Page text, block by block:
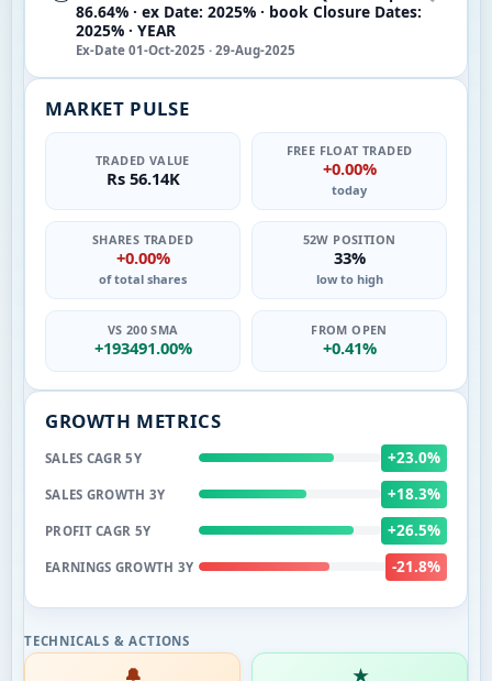
86.64% · ex Date: 2025% · book Closure Dates:
2025% · YEAR
Ex-Date 01-Oct-2025 · 29-Aug-2025
MARKET PULSE
TRADED VALUE
Rs 56.14K
FREE FLOAT TRADED
+0.00%
today
SHARES TRADED
+0.00%
of total shares
52W POSITION
33%
low to high
VS 200 SMA
+193491.00%
FROM OPEN
+0.41%
GROWTH METRICS
SALES CAGR 5Y +23.0%
SALES GROWTH 3Y +18.3%
PROFIT CAGR 5Y +26.5%
EARNINGS GROWTH 3Y -21.8%
🔔 ★